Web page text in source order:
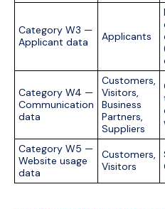
Category W3 —
Applicant data
Applicants
Category W4 —
Communication
data
Customers,
Visitors,
Business
Partners,
Suppliers
Category W5 —
Website usage
data
Customers,
Visitors